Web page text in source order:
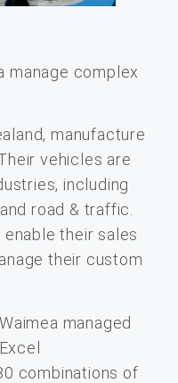
manage complex
manufacture
vehicles are
including
road & traffic.
their sales
their custom
managed
combinations of